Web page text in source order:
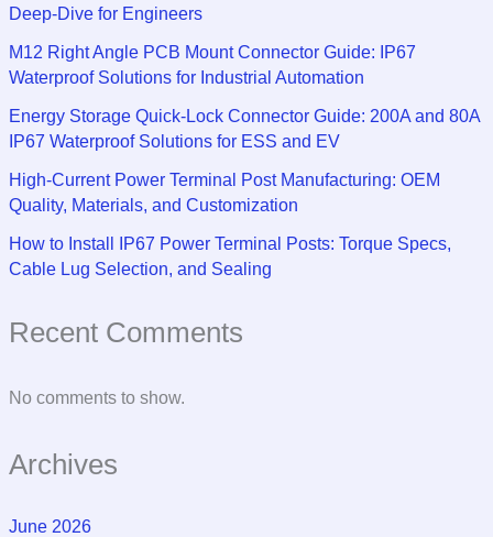
Deep-Dive for Engineers
M12 Right Angle PCB Mount Connector Guide: IP67
Waterproof Solutions for Industrial Automation
Energy Storage Quick-Lock Connector Guide: 200A and 80A
IP67 Waterproof Solutions for ESS and EV
High-Current Power Terminal Post Manufacturing: OEM
Quality, Materials, and Customization
How to Install IP67 Power Terminal Posts: Torque Specs,
Cable Lug Selection, and Sealing
Recent Comments
No comments to show.
Archives
June 2026